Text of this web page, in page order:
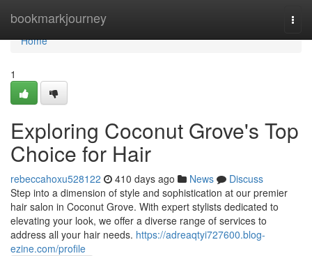
bookmarkjourney
Home
Home
1
Exploring Coconut Grove's Top
Choice for Hair
rebeccahoxu528122 410 days ago News
Discuss
Step into a dimension of style and sophistication at our premier
hair salon in Coconut Grove. With expert stylists dedicated to
elevating your look, we offer a diverse range of services to
address all your hair needs. https://adreaqtyi727600.blog-
ezine.com/profile